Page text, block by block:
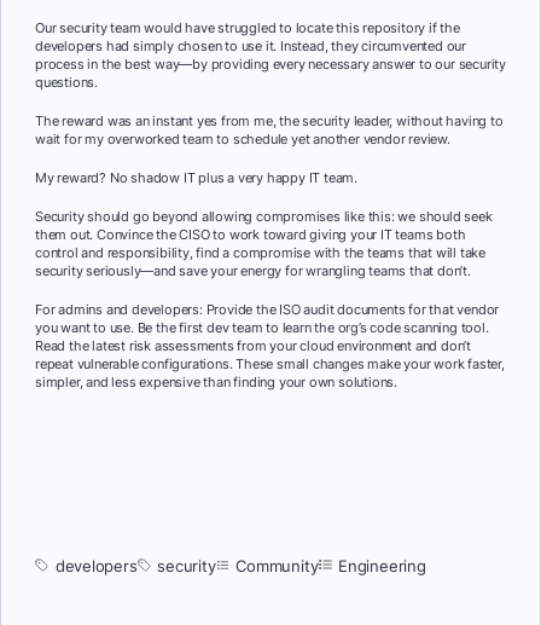
Our security team would have struggled to locate this repository if the
developers had simply chosen to use it. Instead, they circumvented our
process in the best way—by providing every necessary answer to our security
questions.
The reward was an instant yes from me, the security leader, without having to
wait for my overworked team to schedule yet another vendor review.
My reward? No shadow IT plus a very happy IT team.
Security should go beyond allowing compromises like this: we should seek
them out. Convince the CISO to work toward giving your IT teams both
control and responsibility, find a compromise with the teams that will take
security seriously—and save your energy for wrangling teams that don’t.
For admins and developers: Provide the ISO audit documents for that vendor
you want to use. Be the first dev team to learn the org’s code scanning tool.
Read the latest risk assessments from your cloud environment and don’t
repeat vulnerable configurations. These small changes make your work faster,
simpler, and less expensive than finding your own solutions.
developers security Community Engineering